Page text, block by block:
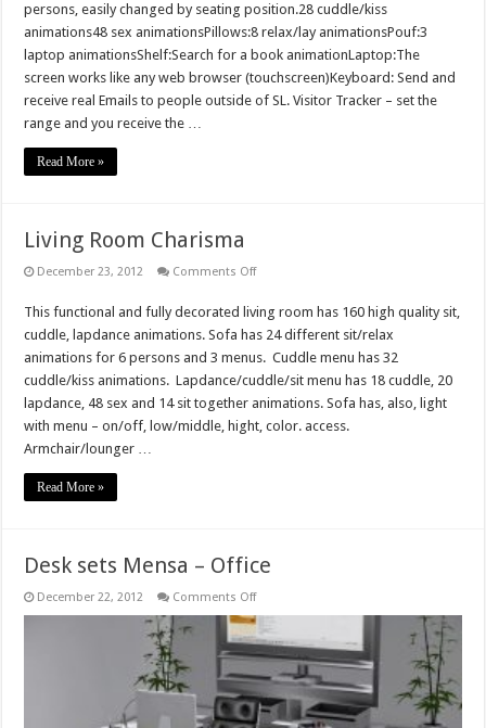
persons, easily changed by seating position.28 cuddle/kiss
animations48 sex animationsPillows:8 relax/lay animationsPouf:3
laptop animationsShelf:Search for a book animationLaptop:The
screen works like any web browser (touchscreen)Keyboard: Send and
receive real Emails to people outside of SL. Visitor Tracker – set the
range and you receive the …
Read More »
Living Room Charisma
December 23, 2012 Comments Offon
Charisma
This functional and fully decorated living room has 160 high quality sit,
cuddle, lapdance animations. Sofa has 24 different sit/relax
animations for 6 persons and 3 menus. Cuddle menu has 32
cuddle/kiss animations. Lapdance/cuddle/sit menu has 18 cuddle, 20
lapdance, 48 sex and 14 sit together animations. Sofa has, also, light
with menu – on/off, low/middle, hight, color. access.
Armchair/lounger …
Read More »
Desk sets Mensa – Office
December 22, 2012 Comments Offon
sets
Mensa
–